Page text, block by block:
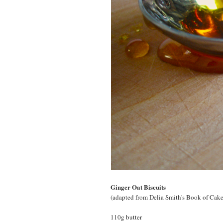
Ginger Oat Biscuits
(adapted from Delia Smith's Book of
110g butter